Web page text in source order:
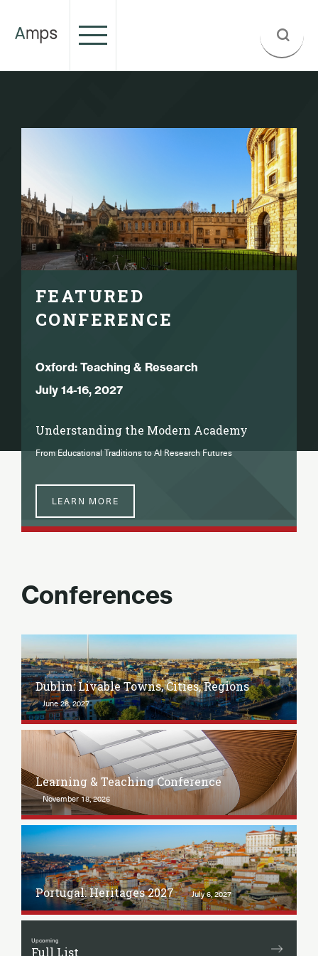
FEATURED
CONFERENCE
Oxford: Teaching & Research
July 14-16, 2027
Understanding the Modern Academy
From Educational Traditions to AI Research Futures
LEARN MORE
Conferences
Dublin: Livable Towns, Cities, Regions
June 28, 2027
Learning & Teaching Conference
November 18, 2026
Upcoming
Full List
Portugal: Heritages 2027 July 6, 2027